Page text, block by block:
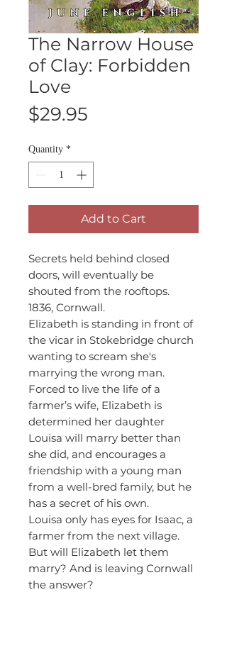
The Narrow House
of Clay: Forbidden
Love
$29.95
Quantity *
Add to Cart
Secrets held behind closed
doors, will eventually be
shouted from the rooftops.
1836, Cornwall.
Elizabeth is standing in front of
the vicar in Stokebridge church
wanting to scream she's
marrying the wrong man.
Forced to live the life of a
farmer’s wife, Elizabeth is
determined her daughter
Louisa will marry better than
she did, and encourages a
friendship with a young man
from a well-bred family, but he
has a secret of his own.
Louisa only has eyes for Isaac, a
farmer from the next village.
But will Elizabeth let them
marry? And is leaving Cornwall
the answer?